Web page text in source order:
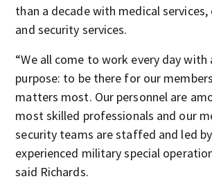
than a decade with medical services,
and security services.
“We all come to work every day with
purpose: to be there for our
matters most. Our personnel are
most skilled professionals and our
security teams are staffed and led
experienced military special
said Richards.